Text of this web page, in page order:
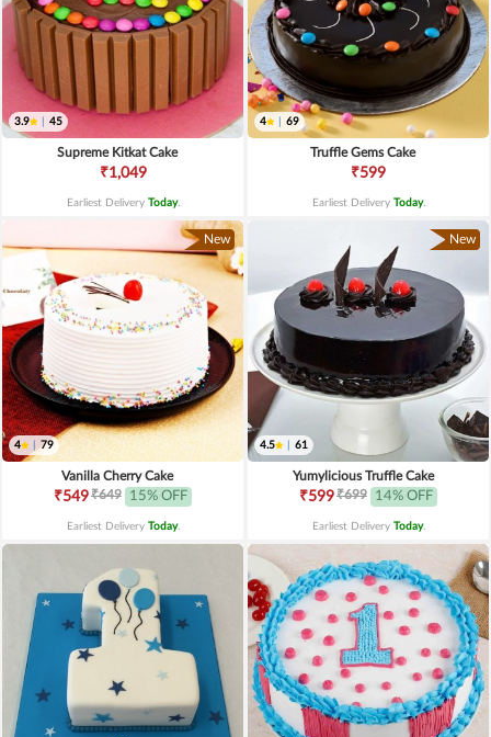
3.9 45
Supreme Kitkat Cake
₹1,049
Earliest Delivery Today.
4 69
Truffle Gems Cake
₹599
Earliest Delivery Today.
New
4 79
Vanilla Cherry Cake
₹549₹649 15% OFF
Earliest Delivery Today.
New
4.5 61
Yumylicious Truffle Cake
₹599₹699 14% OFF
Earliest Delivery Today.